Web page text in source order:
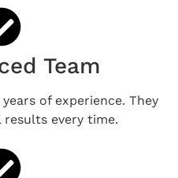
Team
of experience. They
every time.